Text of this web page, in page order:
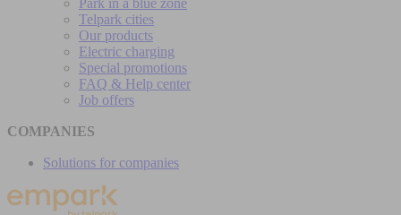
Telpark cities
Our products
Electric charging
Special promotions
FAQ & Help center
Job offers
COMPANIES
Solutions for companies